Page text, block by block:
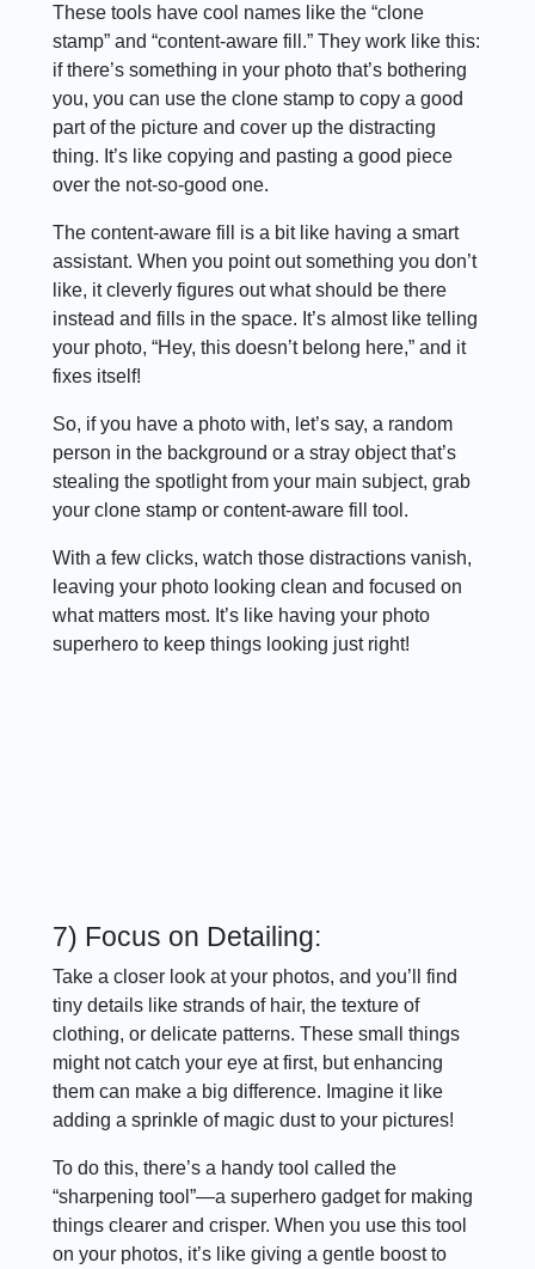
These tools have cool names like the “clone
stamp” and “content-aware fill.” They work like this:
if there’s something in your photo that’s bothering
you, you can use the clone stamp to copy a good
part of the picture and cover up the distracting
thing. It’s like copying and pasting a good piece
over the not-so-good one.
The content-aware fill is a bit like having a smart
assistant. When you point out something you don’t
like, it cleverly figures out what should be there
instead and fills in the space. It’s almost like telling
your photo, “Hey, this doesn’t belong here,” and it
fixes itself!
So, if you have a photo with, let’s say, a random
person in the background or a stray object that’s
stealing the spotlight from your main subject, grab
your clone stamp or content-aware fill tool.
With a few clicks, watch those distractions vanish,
leaving your photo looking clean and focused on
what matters most. It’s like having your photo
superhero to keep things looking just right!
7) Focus on Detailing:
Take a closer look at your photos, and you’ll find
tiny details like strands of hair, the texture of
clothing, or delicate patterns. These small things
might not catch your eye at first, but enhancing
them can make a big difference. Imagine it like
adding a sprinkle of magic dust to your pictures!
To do this, there’s a handy tool called the
“sharpening tool”—a superhero gadget for making
things clearer and crisper. When you use this tool
on your photos, it’s like giving a gentle boost to